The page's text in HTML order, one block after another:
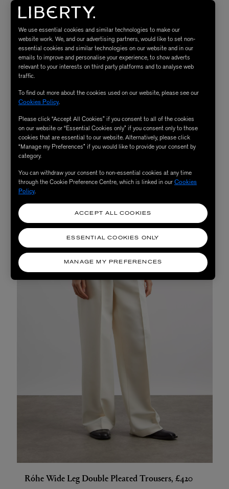
draping, innovation, and in-house patternmaking.
For the beltedtrench coat,we de-constructed a vintage
trench coat and then put it back together and this is how
the detachable double collar trench coat came to life. All
our classics are defined by a rewritten definition of
tailoring and elevated minimalism.
It would be nice to wear the trench coat on top of the
black boatneck shaped waistcoat and ourwide leg wool
off white trouserson the way to a nice dinner party.
and the waistcoat top gives a great occasion vibe at the
dining table. The off white tailored trousers give a cool
fresh pop to the look!"
Róhe Wide Leg Double Pleated Trousers, £420
We use essential cookies and similar technologies to make our
website work. We, and our advertising partners, would like to set non-
essential cookies and similar technologies on our website and in our
emails to improve and personalise your experience, to show adverts
relevant to your interests on third party platforms and to analyse web
traffic.
To find out more about the cookies used on our website, please see our
Cookies Policy.
Please click “Accept All Cookies” if you consent to all of the cookies
on our website or “Essential Cookies only” if you consent only to those
cookies that are essential to our website. Alternatively, please click
“Manage my Preferences” if you would like to provide your consent by
category.
You can withdraw your consent to non-essential cookies at any time
through the Cookie Preference Centre, which is linked in ourCookies
Policy.
MANAGE MY PREFERENCES
ESSENTIAL COOKIES ONLY
ACCEPT ALL COOKIES